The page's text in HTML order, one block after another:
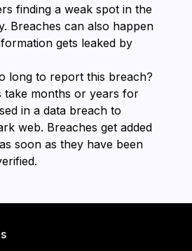
finding a weak spot in the
Breaches can also happen
gets leaked by
long to report this breach?
take months or years for
in a data breach to
web. Breaches get added
soon as they have been